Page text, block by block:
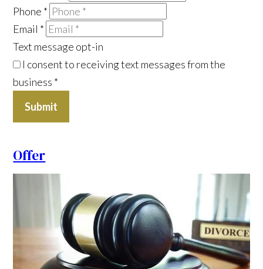
Phone *
Email *
Text message opt-in
I consent to receiving text messages from the
business *
Submit
Offer